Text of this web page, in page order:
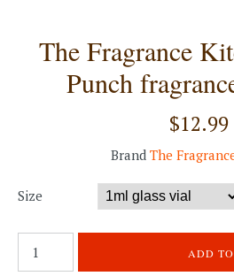
The Fragrance
Punch
$12.99
Brand The
Size